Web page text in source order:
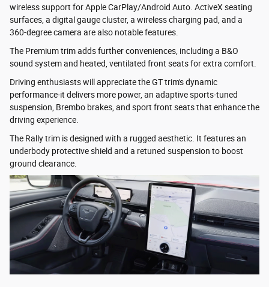
wireless support for Apple CarPlay/Android Auto. ActiveX seating
surfaces, a digital gauge cluster, a wireless charging pad, and a
360-degree camera are also notable features.
The Premium trim adds further conveniences, including a B&O
sound system and heated, ventilated front seats for extra comfort.
Driving enthusiasts will appreciate the GT trim's dynamic
performance-it delivers more power, an adaptive sports-tuned
suspension, Brembo brakes, and sport front seats that enhance the
driving experience.
The Rally trim is designed with a rugged aesthetic. It features an
underbody protective shield and a retuned suspension to boost
ground clearance.